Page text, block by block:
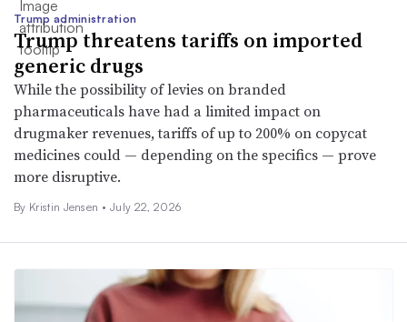
Trump administration
Trump threatens tariffs on imported
generic drugs
While the possibility of levies on branded
pharmaceuticals have had a limited impact on
drugmaker revenues, tariffs of up to 200% on copycat
medicines could — depending on the specifics — prove
more disruptive.
By Kristin Jensen • July 22, 2026